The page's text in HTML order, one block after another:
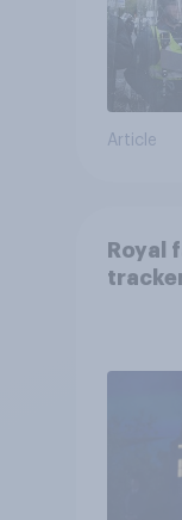
Article
Royal